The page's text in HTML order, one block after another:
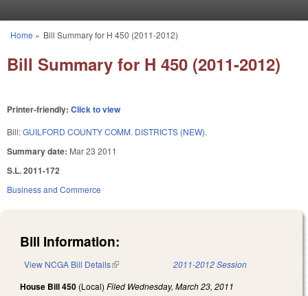
You are here
Home » Bill Summary for H 450 (2011-2012)
Bill Summary for H 450 (2011-2012)
Printer-friendly: Click to view
Bill:GUILFORD COUNTY COMM. DISTRICTS (NEW).
Summary date: Mar 23 2011
S.L. 2011-172
Business and Commerce
Bill Information:
View NCGA Bill Details(link is external) 2011-2012 Session
House Bill 450 (Local) Filed Wednesday, March 23, 2011